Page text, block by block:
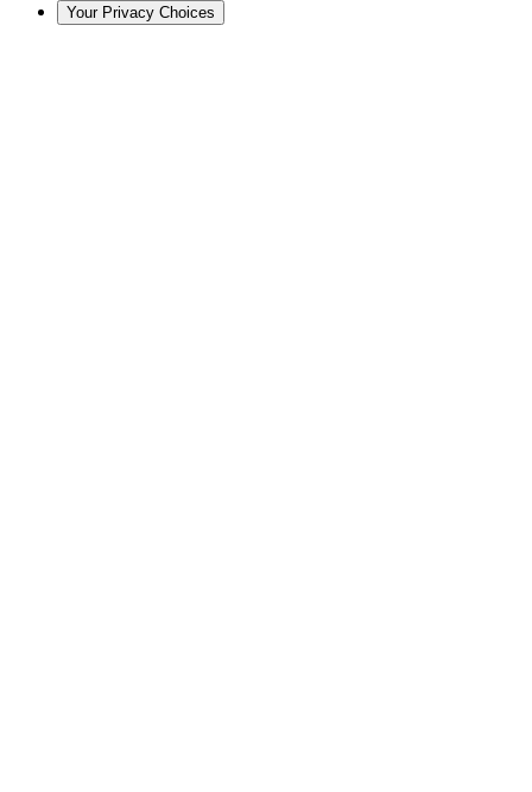
Your Privacy Choices